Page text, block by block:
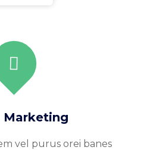
Marketing
vel purus orei banes